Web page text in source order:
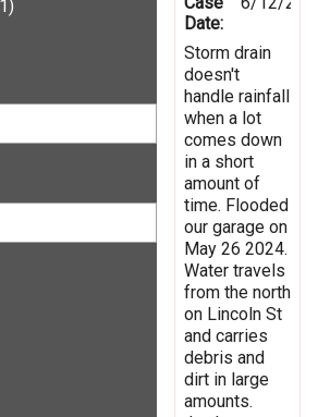
Date:
Storm drain
doesn't
handle rainfall
when a lot
comes down
in a short
amount of
time. Flooded
our garage on
May 26 2024.
Water travels
from the north
on Lincoln St
and carries
debris and
dirt in large
amounts.